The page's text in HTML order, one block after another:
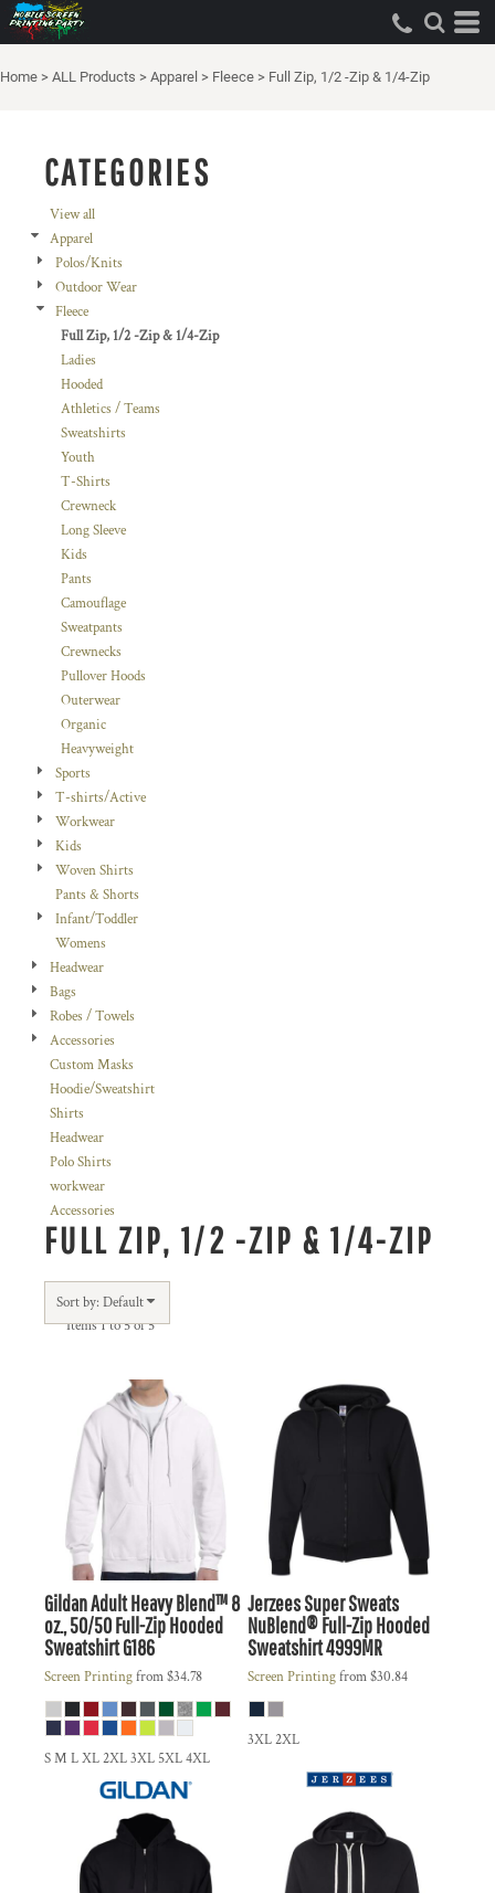
Home > ALL Products > Apparel > Fleece > Full Zip, 1/2 -Zip & 1/4-Zip
CATEGORIES
View all
Apparel
Polos/Knits
Outdoor Wear
Fleece
Full Zip, 1/2 -Zip & 1/4-Zip
Ladies
Hooded
Athletics / Teams
Sweatshirts
Youth
T-Shirts
Crewneck
Long Sleeve
Kids
Pants
Camouflage
Sweatpants
Crewnecks
Pullover Hoods
Outerwear
Organic
Heavyweight
Sports
T-shirts/Active
Workwear
Kids
Woven Shirts
Pants & Shorts
Infant/Toddler
Womens
Headwear
Bags
Robes / Towels
Accessories
Custom Masks
Hoodie/Sweatshirt
Shirts
Headwear
Polo Shirts
workwear
Accessories
FULL ZIP, 1/2 -ZIP & 1/4-ZIP
Sort by: Default
Items 1 to 5 of 5
GildanAdult Heavy Blend™ 8
oz., 50/50 Full-Zip Hooded
SweatshirtG186
Screen Printingfrom$34.78
S M L XL 2XL 3XL 5XL 4XL
JerzeesSuper Sweats
NuBlend® Full-Zip Hooded
Sweatshirt4999MR
Screen Printingfrom$30.84
3XL 2XL
Default